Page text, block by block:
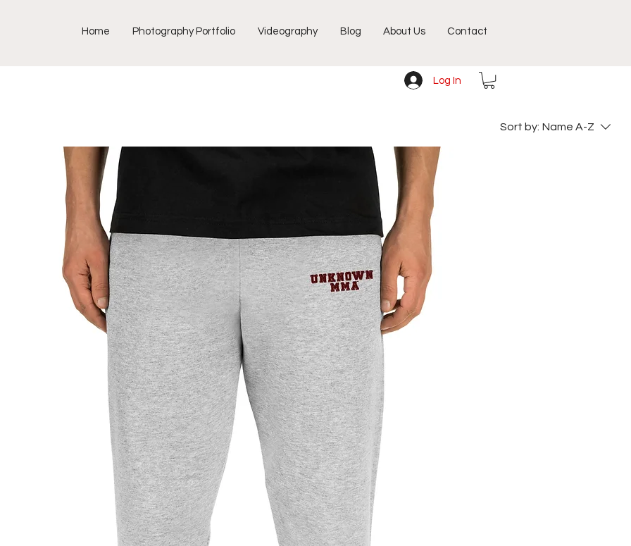
Home Photography Portfolio Videography Blog About Us Contact
Sort by: Name A-Z
Log In